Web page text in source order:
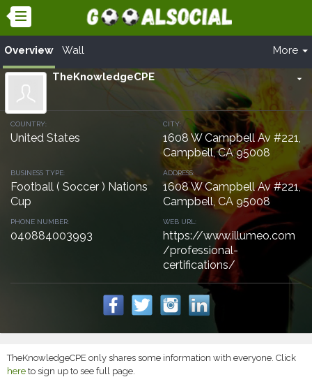
Overview Wall More
arrow_drop_down
TheKnowledgeCPE
COUNTRY:
United States
CITY:
1608 W Campbell Av #221,
Campbell, CA 95008
BUSINESS TYPE:
Football ( Soccer ) Nations
Cup
ADDRESS:
1608 W Campbell Av #221,
Campbell, CA 95008
PHONE NUMBER:
040884003993
WEB URL:
https://www.illumeo.com
/professional-
certifications/
TheKnowledgeCPE only shares some information with everyone. Click
here to sign up to see full page.